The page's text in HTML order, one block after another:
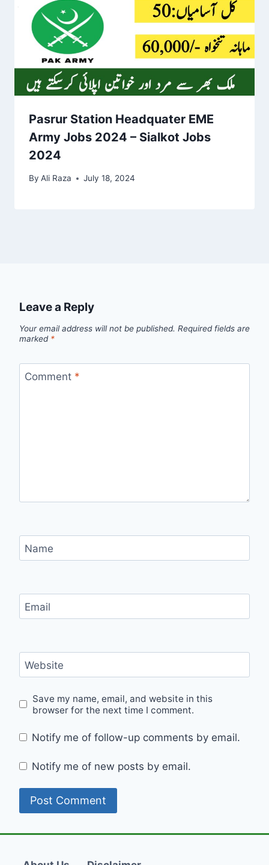
Pasrur Station Headquater EME
Army Jobs 2024 – Sialkot Jobs
2024
By Ali Raza July 18, 2024
Leave a Reply
Your email address will not be published. Required fields are
marked *
Comment *
Name
Email
Website
Save my name, email, and website in this
browser for the next time I comment.
Notify me of follow-up comments by email.
Notify me of new posts by email.